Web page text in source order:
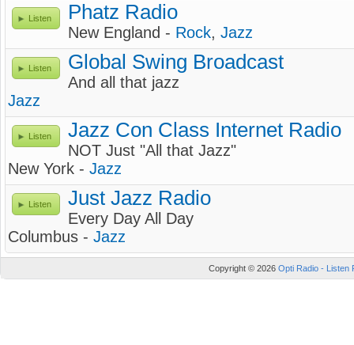
Listen Phatz Radio
New England - Rock, Jazz
Listen Global Swing Broadcast
And all that jazz
Jazz
Listen Jazz Con Class Internet Radio
NOT Just "All that Jazz"
New York - Jazz
Listen Just Jazz Radio
Every Day All Day
Columbus - Jazz
Copyright © 2026 Opti Radio - Listen